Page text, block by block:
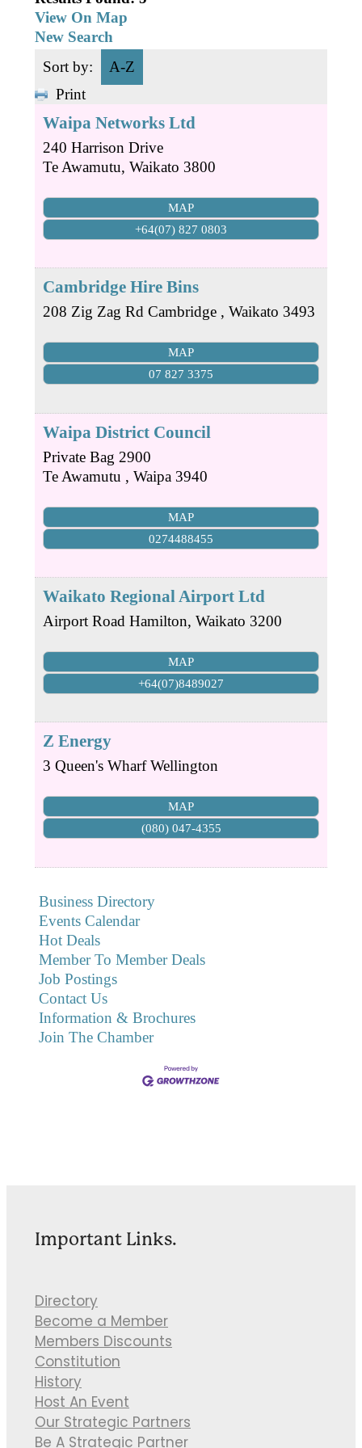
B2B Support
Book Connex Meeting Room
Book Chamber PA System
Gift a Buddy
Contact
View On Map
New Search
Sort by:
A-Z
Print
Waipa Networks Ltd
240 Harrison Drive
Te Awamutu, Waikato 3800
MAP
+64(07) 827 0803
Cambridge Hire Bins
208 Zig Zag Rd Cambridge , Waikato 3493
MAP
07 827 3375
Waipa District Council
Private Bag 2900
Te Awamutu , Waipa 3940
MAP
0274488455
Waikato Regional Airport Ltd
Airport Road Hamilton, Waikato 3200
MAP
+64(07)8489027
Z Energy
3 Queen's Wharf Wellington
MAP
(080) 047-4355
Business Directory
Events Calendar
Hot Deals
Member To Member Deals
Job Postings
Contact Us
Information & Brochures
Join The Chamber
Important Links.
Directory
Become a Member
Members Discounts
Constitution
History
Host An Event
Our Strategic Partners